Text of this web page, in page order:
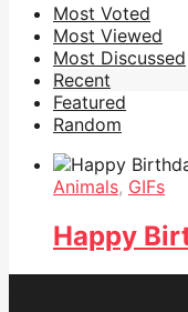
Most Voted
Most Viewed
Most Discussed
Recent
Featured
Random
Animals, GIFs
Happy